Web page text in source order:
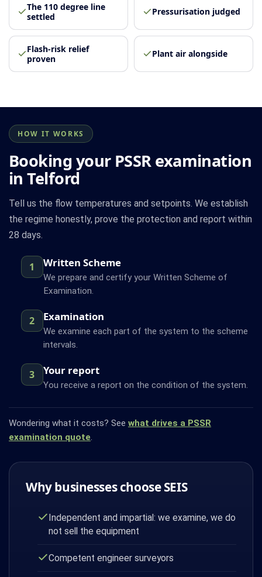
The 110 degree line
settled
Pressurisation judged
Flash-risk relief
proven
Plant air alongside
HOW IT WORKS
Booking your PSSR examination
in Telford
Tell us the flow temperatures and setpoints. We establish
the regime honestly, prove the protection and report within
28 days.
1 Written Scheme
We prepare and certify your Written Scheme of
Examination.
2 Examination
We examine each part of the system to the scheme
intervals.
3 Your report
You receive a report on the condition of the system.
Wondering what it costs? See what drives a PSSR
examination quote.
Why businesses choose SEIS
Independent and impartial: we examine, we do
not sell the equipment
Competent engineer surveyors